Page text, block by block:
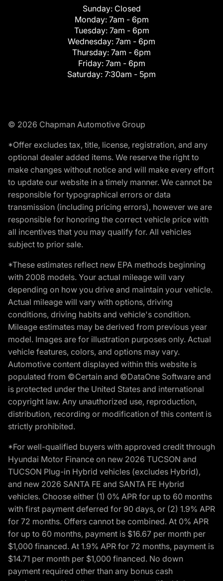
Sunday: Closed
Monday: 7am - 6pm
Tuesday: 7am - 6pm
Wednesday: 7am - 6pm
Thursday: 7am - 6pm
Friday: 7am - 6pm
Saturday: 7:30am - 5pm
© 2026 Chapman Automotive Group
*Offer excludes tax, title, license, registration, and any
optional dealer added items. We reserve the right to
make changes without notice and will make every effort
to update our website in a timely manner. We cannot be
responsible for typographical errors or data
transmission (including pricing errors), however we are
responsible for honoring the correct vehicle price with
all incentives that you may qualify for. All vehicles
subject to prior sale.
*These estimates reflect new EPA methods beginning
with 2008 models. Your actual mileage will vary
depending on how you drive and maintain your vehicle.
Actual mileage will vary with options, driving
conditions, driving habits and vehicle's condition.
Mileage estimates may be derived from previous year
model. Images are for illustration purposes only. Actual
vehicle features, colors, and options may vary.
Automotive content displayed within this website is
populated from ©Certain and ©DataOne Software and
is protected under the United States and international
copyright law. Any unauthorized use, reproduction,
distribution, recording or modification of this content is
strictly prohibited.
*For well-qualified buyers with approved credit through
Hyundai Motor Finance on new 2026 TUCSON and
TUCSON Plug-in Hybrid vehicles (excludes Hybrid),
and new 2026 SANTA FE and SANTA FE Hybrid
vehicles. Choose either (1) 0% APR for up to 60 months
with first payment deferred for 90 days, or (2) 1.9% APR
for 72 months. Offers cannot be combined. At 0% APR
for up to 60 months, payment is $16.67 per month per
$1,000 financed. At 1.9% APR for 72 months, payment is
$14.71 per month per $1,000 financed. No down
payment required other than any bonus cash